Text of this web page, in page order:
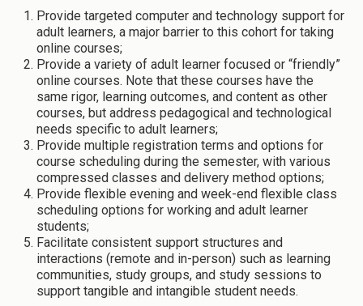
Provide targeted computer and technology support for
adult learners, a major barrier to this cohort for taking
online courses;
Provide a variety of adult learner focused or “friendly”
online courses. Note that these courses have the
same rigor, learning outcomes, and content as other
courses, but address pedagogical and technological
needs specific to adult learners;
Provide multiple registration terms and options for
course scheduling during the semester, with various
compressed classes and delivery method options;
Provide flexible evening and week-end flexible class
scheduling options for working and adult learner
students;
Facilitate consistent support structures and
interactions (remote and in-person) such as learning
communities, study groups, and study sessions to
support tangible and intangible student needs.